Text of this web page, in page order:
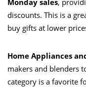
discounts. This is a
buy gifts at lower
Home Appliances
makers and blenders
category is a favorite